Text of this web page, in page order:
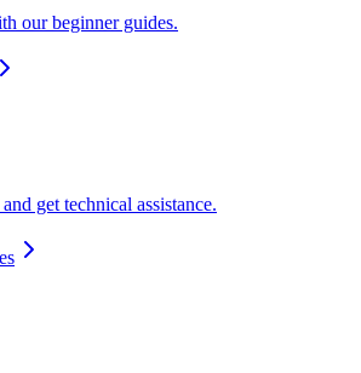
our beginner guides.
get technical assistance.